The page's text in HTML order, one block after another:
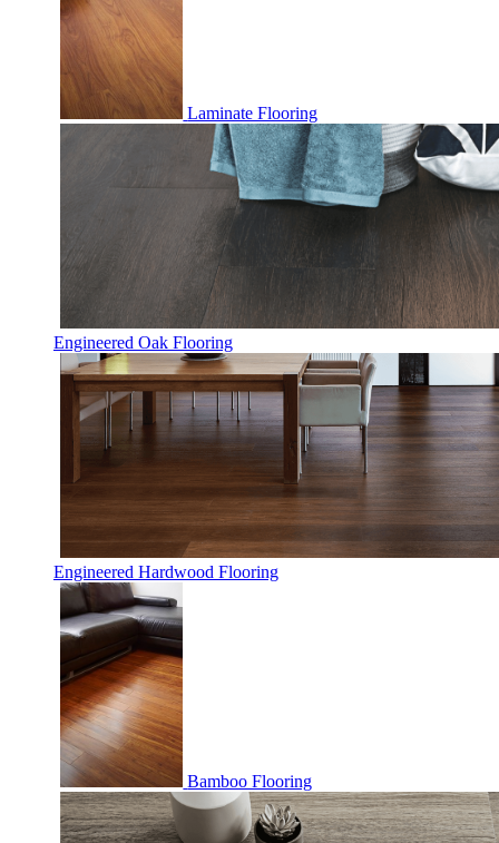
Laminate Flooring
Engineered Oak Flooring
Engineered Hardwood Flooring
Bamboo Flooring